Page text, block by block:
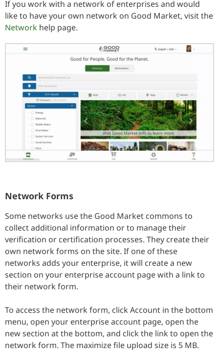
If you work with a network of enterprises and would
like to have your own network on Good Market, visit the
Network help page.
Network Forms
Some networks use the Good Market commons to
collect additional information or to manage their
verification or certification processes. They create their
own network forms on the site. If one of these
networks adds your enterprise, it will create a new
section on your enterprise account page with a link to
their network form.
To access the network form, click Account in the bottom
menu, open your enterprise account page, open the
new section at the bottom, and click the link to open the
network form. The maximize file upload size is 5 MB.